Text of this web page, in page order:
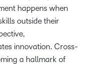
happens when
outside their
innovation. Cross-
a hallmark of